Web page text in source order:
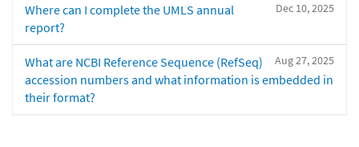
Dec 10, 2025
Where can I complete the UMLS annual
report?
Aug 27, 2025
What are NCBI Reference Sequence (RefSeq)
accession numbers and what information is embedded in
their format?